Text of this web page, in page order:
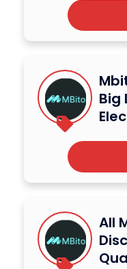
Big
All